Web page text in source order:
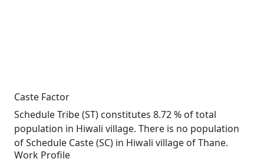
Caste Factor
Schedule Tribe (ST) constitutes 8.72 % of total
population in Hiwali village. There is no population
of Schedule Caste (SC) in Hiwali village of Thane.
Work Profile